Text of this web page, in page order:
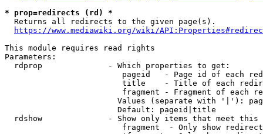
* prop=redirects (rd) *
  Returns all redirects to the given page(s).
https://www.mediawiki.org/wiki/
This module requires read rights
Parameters:
  rdprop              - Which properties to get:
pageid   - Page id of each
title    - Title of each
fragment - Fragment of each
Values (separate with '|'):
                        Default: pageid|title
rdshow              - Show only items that meet this
fragment  - Only show